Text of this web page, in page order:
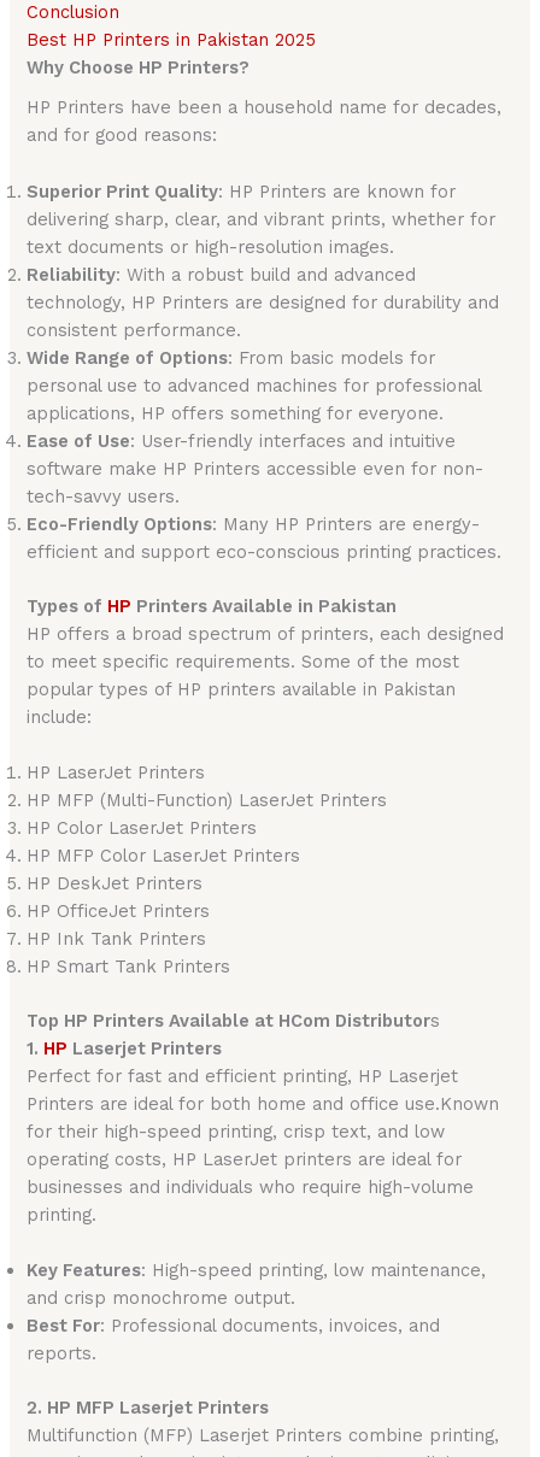
Conclusion
Best HP Printers in Pakistan 2025
Why Choose HP Printers?
HP Printers have been a household name for decades,
and for good reasons:
Superior Print Quality: HP Printers are known for
delivering sharp, clear, and vibrant prints, whether for
text documents or high-resolution images.
Reliability: With a robust build and advanced
technology, HP Printers are designed for durability and
consistent performance.
Wide Range of Options: From basic models for
personal use to advanced machines for professional
applications, HP offers something for everyone.
Ease of Use: User-friendly interfaces and intuitive
software make HP Printers accessible even for non-
tech-savvy users.
Eco-Friendly Options: Many HP Printers are energy-
efficient and support eco-conscious printing practices.
Types of HP Printers Available in Pakistan
HP offers a broad spectrum of printers, each designed
to meet specific requirements. Some of the most
popular types of HP printers available in Pakistan
include:
HP LaserJet Printers
HP MFP (Multi-Function) LaserJet Printers
HP Color LaserJet Printers
HP MFP Color LaserJet Printers
HP DeskJet Printers
HP OfficeJet Printers
HP Ink Tank Printers
HP Smart Tank Printers
Top HP Printers Available at HCom Distributors
1. HP Laserjet Printers
Perfect for fast and efficient printing, HP Laserjet
Printers are ideal for both home and office use.Known
for their high-speed printing, crisp text, and low
operating costs, HP LaserJet printers are ideal for
businesses and individuals who require high-volume
printing.
Key Features: High-speed printing, low maintenance,
and crisp monochrome output.
Best For: Professional documents, invoices, and
reports.
2. HP MFP Laserjet Printers
Multifunction (MFP) Laserjet Printers combine printing,